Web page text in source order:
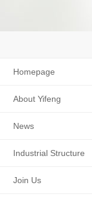
Homepage
About Yifeng
News
Industrial Structure
Join Us